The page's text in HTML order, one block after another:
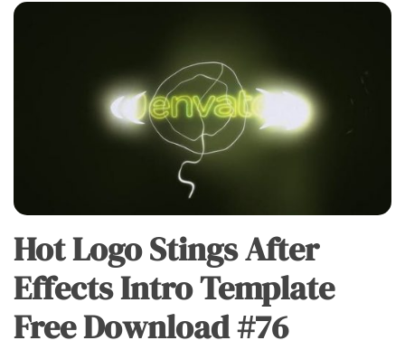
Hot Logo Stings After
Effects Intro Template
Free Download #76